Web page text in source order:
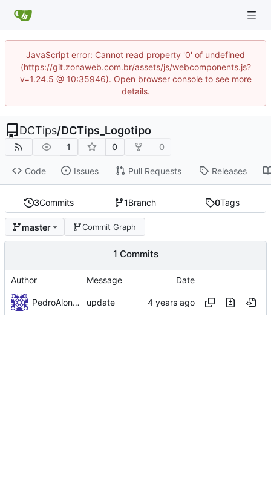
JavaScript error: Cannot read property '0' of undefined
(https://git.zonaweb.com.br/assets/js/webcomponents.js?
v=1.24.5 @ 10:35946). Open browser console to see more
details.
DCTips/DCTips_Logotipo
1 0 0
Code Issues Pull Requests Releases
3Commits 1Branch 0Tags
master Commit Graph
1 Commits
Author Message Date
PedroAlonso update